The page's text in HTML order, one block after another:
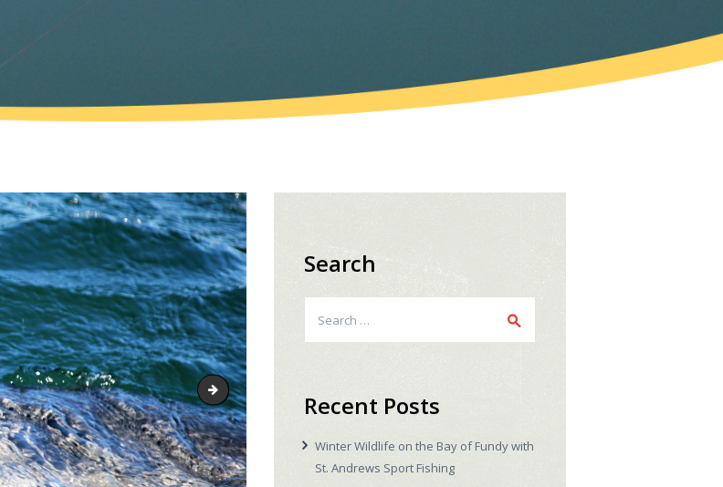
fishing-header
Search
for:
Recent Posts
Winter Wildlife on the Bay of Fundy with
St. Andrews Sport Fishing